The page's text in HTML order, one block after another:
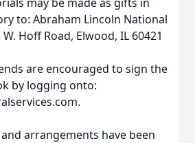
to: Abraham Lincoln National
Hoff Road, Elwood, IL 60421
are encouraged to sign the
by logging onto:
arrangements have been